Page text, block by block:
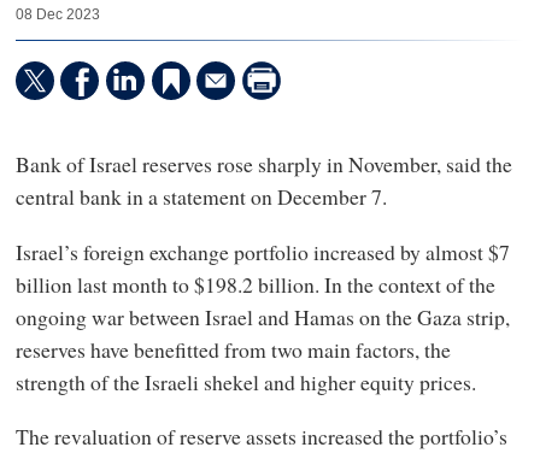
08 Dec 2023
Bank of Israel reserves rose sharply in November, said the
central bank in a statement on December 7.
Israel’s foreign exchange portfolio increased by almost $7
billion last month to $198.2 billion. In the context of the
ongoing war between Israel and Hamas on the Gaza strip,
reserves have benefitted from two main factors, the
strength of the Israeli shekel and higher equity prices.
The revaluation of reserve assets increased the portfolio’s